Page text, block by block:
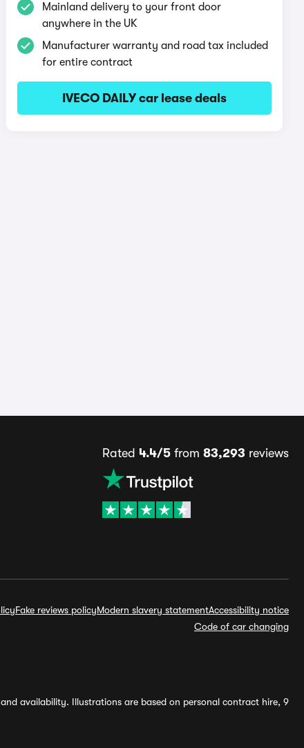
Mainland delivery to your front door
anywhere in the UK
Manufacturer warranty and road tax included
for entire contract
IVECO DAILY car lease deals
Rated 4.4/5from 83,293 reviews
Fake reviews policyModern slavery statementAccessibility notice
Code of car changing
availability. Illustrations are based on personal contract hire, 9